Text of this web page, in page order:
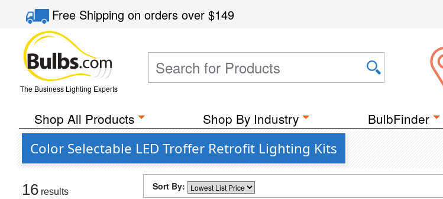
Free Shippingon orders over$149
The Business Lighting Experts
Shop All Products Shop By Industry BulbFinder
Color Selectable LED Troffer Retrofit Lighting Kits
16 results Sort By: